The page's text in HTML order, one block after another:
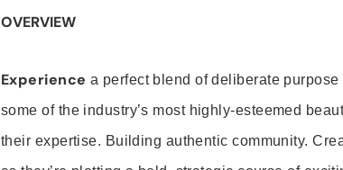
OVERVIEW
Experience a perfect blend of deliberate
some of the industry’s most highly-esteemed
their expertise. Building authentic community.